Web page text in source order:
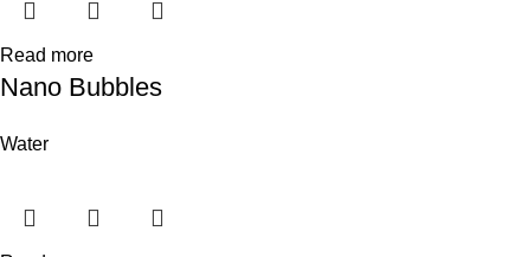
Read more
Nano Bubbles
Water